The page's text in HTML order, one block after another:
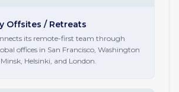
Offsites / Retreats
its remote-first team through
offices in San Francisco, Washington
Helsinki, and London.